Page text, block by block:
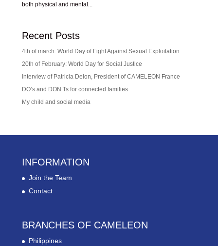
both physical and mental...
Recent Posts
4th of march: World Day of Fight Against Sexual Exploitation
20th of February: World Day for Social Justice
Interview of Patricia Delon, President of CAMELEON France
DO’s and DON’Ts for connected families
My child and social media
INFORMATION
Join the Team
Contact
BRANCHES OF CAMELEON
Philippines